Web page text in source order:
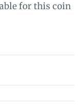
for this coin